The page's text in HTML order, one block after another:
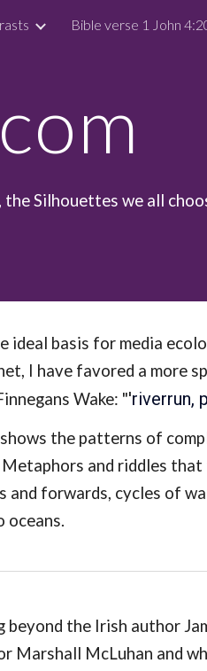
Skip to navigation
Bible verse 1 John
Silhouettes we all
ideal basis for media
I have favored a more
Wake: "'riverrun,
shows the patterns of
and riddles
and forwards, cycles of
oceans.
the Irish author
Marshall McLuhan and